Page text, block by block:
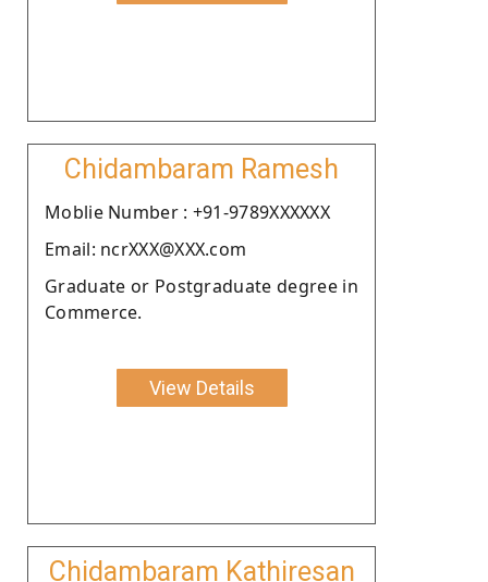
Chidambaram Ramesh
Moblie Number : +91-9789XXXXXX
Email: ncrXXX@XXX.com
Graduate or Postgraduate degree in
Commerce.
View Details
Chidambaram Kathiresan